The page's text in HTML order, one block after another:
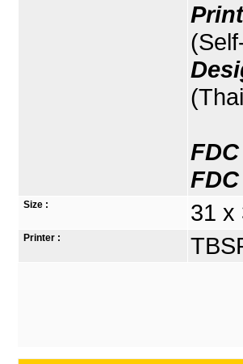
Size : 31 x
Printer :